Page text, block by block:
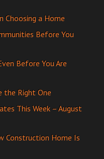
Choosing a Home
Before You
Before You Are
the Right One
This Week – August
Construction Home Is